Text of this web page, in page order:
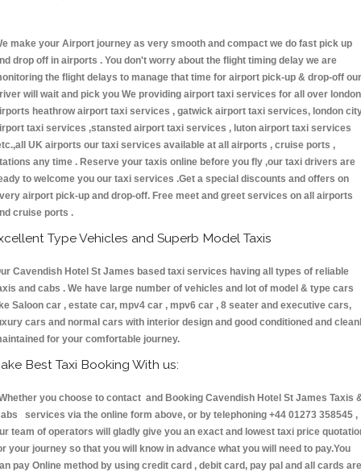
make your Airport journey as very smooth and compact we do fast pick up
drop off in airports . You don't worry about the flight timing delay we are
the flight delays to manage that time for airport pick-up & drop-off our
will wait and pick you We providing airport taxi services for all over london
heathrow airport taxi services , gatwick airport taxi services, london
taxi services ,stansted airport taxi services , luton airport taxi services
UK airports our taxi services available at all airports , cruise ports ,
any time . Reserve your taxis online before you fly ,our taxi drivers are
to welcome you our taxi services .Get a special discounts and offers on
airport pick-up and drop-off. Free meet and greet services on all airports
cruise ports .
Type Vehicles and Superb Model Taxis
Cavendish Hotel St James based taxi services having all types of reliable
and cabs . We have large number of vehicles and lot of model & type cars
Saloon car , estate car, mpv4 car , mpv6 car , 8 seater and executive cars,
cars and normal cars with interior design and good conditioned and
for your comfortable journey.
Best Taxi Booking With us:
you choose to contact and Booking Cavendish Hotel St James Taxis
services via the online form above, or by telephoning +44 01273 358545 ,
team of operators will gladly give you an exact and lowest taxi price
your journey so that you will know in advance what you will need to pay.You
pay Online method by using credit card , debit card, pay pal and all cards are